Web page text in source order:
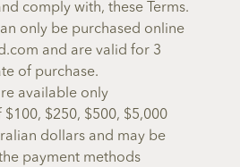
comply with, these Terms.
only be purchased online
and are valid for 3
of purchase.
available only
$250, $500, $5,000
dollars and may be
payment methods